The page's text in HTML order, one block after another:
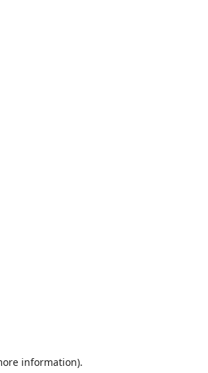
information).